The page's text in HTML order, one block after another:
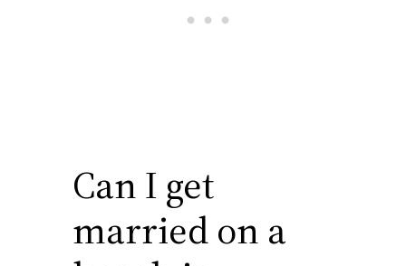
Can I get
married on a